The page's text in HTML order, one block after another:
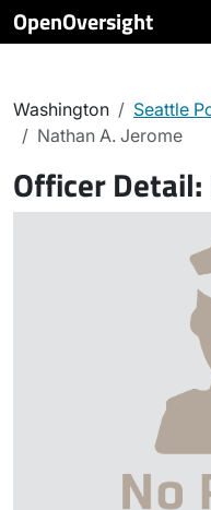
OpenOversight
Washington
Seattle
Nathan A. Jerome
Officer Detail: